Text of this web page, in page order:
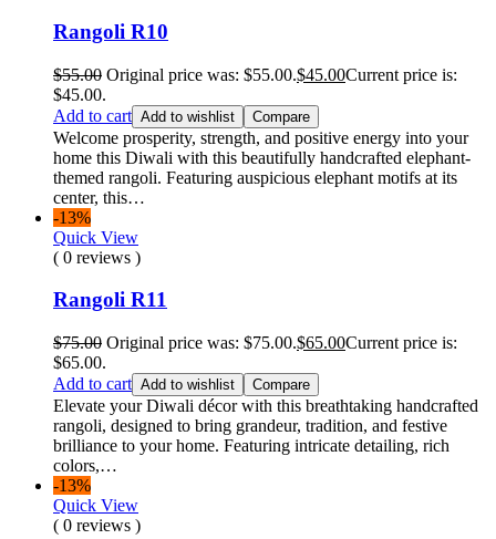
Rangoli R10
$55.00 Original price was: $55.00.$45.00Current price is:
$45.00.
Add to cart Add to wishlist Compare
Welcome prosperity, strength, and positive energy into your
home this Diwali with this beautifully handcrafted elephant-
themed rangoli. Featuring auspicious elephant motifs at its
center, this…
-13%
Quick View
( 0 reviews )
Rangoli R11
$75.00 Original price was: $75.00.$65.00Current price is:
$65.00.
Add to cart Add to wishlist Compare
Elevate your Diwali décor with this breathtaking handcrafted
rangoli, designed to bring grandeur, tradition, and festive
brilliance to your home. Featuring intricate detailing, rich
colors,…
-13%
Quick View
( 0 reviews )